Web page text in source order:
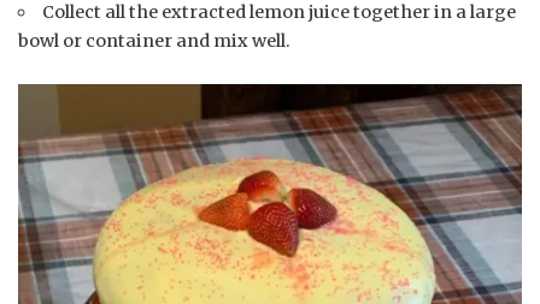
Collect all the extracted lemon juice together in a large
bowl or container and mix well.